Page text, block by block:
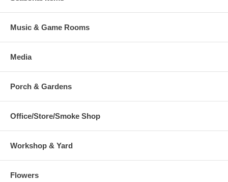
Music & Game Rooms
Media
Porch & Gardens
Office/Store/Smoke Shop
Workshop & Yard
Flowers